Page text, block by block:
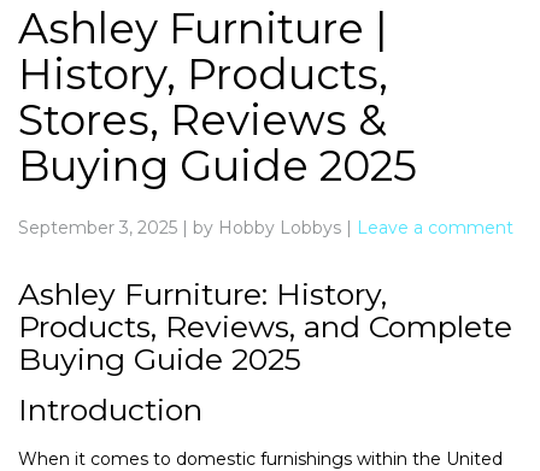
Ashley Furniture |
History, Products,
Stores, Reviews &
Buying Guide 2025
September 3, 2025 | by Hobby Lobbys | Leave a comment
Ashley Furniture: History,
Products, Reviews, and Complete
Buying Guide 2025
Introduction
When it comes to domestic furnishings within the United